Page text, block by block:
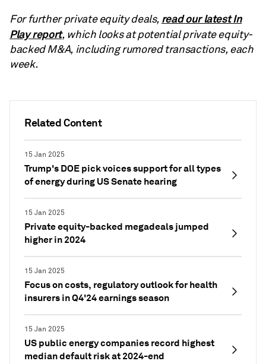
Related Content
15 Jan 2025
Trump's DOE pick voices support for all types
of energy during US Senate hearing
15 Jan 2025
Private equity-backed megadeals jumped
higher in 2024
15 Jan 2025
Focus on costs, regulatory outlook for health
insurers in Q4'24 earnings season
15 Jan 2025
US public energy companies record highest
median default risk at 2024-end
For further private equity deals, read our latest In
Play report, which looks at potential private equity-
backed M&A, including rumored transactions, each
week.